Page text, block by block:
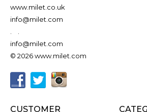
www.milet.co.uk
info@milet.com
.
.
info@milet.com
© 2026 www.milet.com
CUSTOMER